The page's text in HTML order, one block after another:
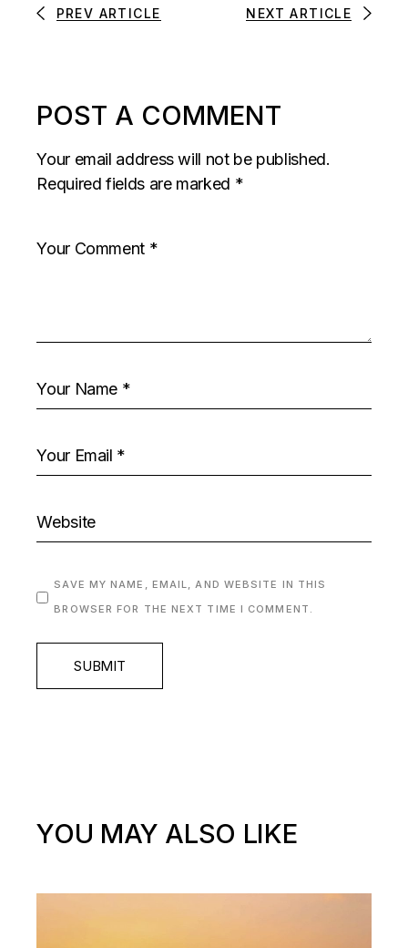
PREV ARTICLE NEXT ARTICLE
POST A COMMENT
Your email address will not be published.
Required fields are marked *
SAVE MY NAME, EMAIL, AND WEBSITE IN THIS
BROWSER FOR THE NEXT TIME I COMMENT.
SUBMIT
YOU MAY ALSO LIKE